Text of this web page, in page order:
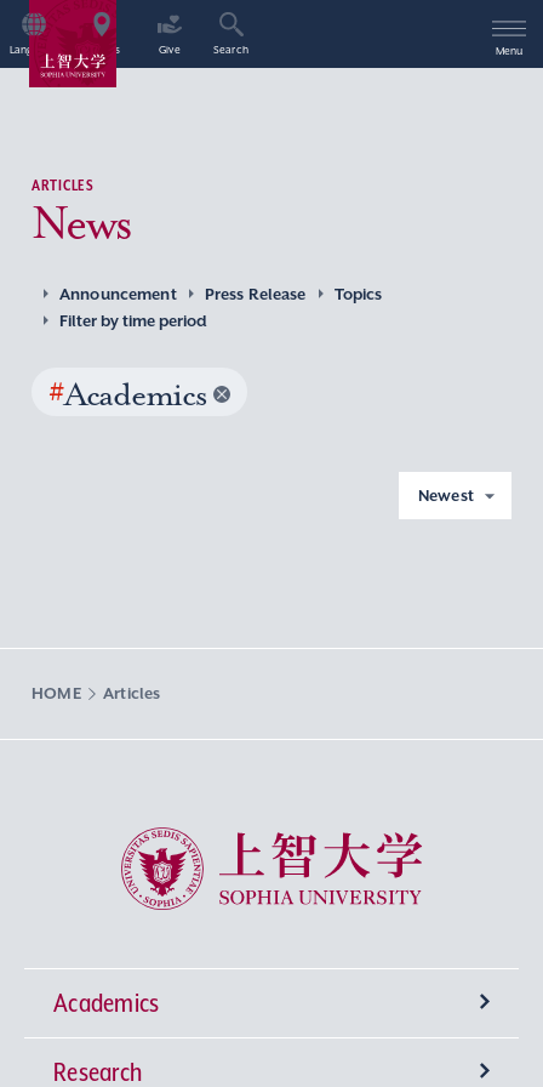
Language Access Give Search Menu
ARTICLES
News
Announcement Press Release
Topics
Filter by time period
#Academics
Newest
HOME Articles
Sophia University
Academics
Undergraduate Programs
Research